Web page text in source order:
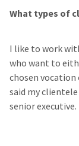
What types of
I like to work
who want to
chosen
said my
senior executive.